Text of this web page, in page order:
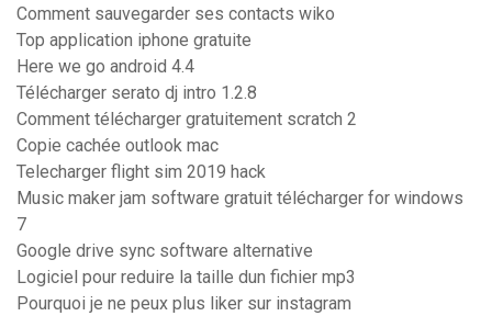
Comment sauvegarder ses contacts wiko
Top application iphone gratuite
Here we go android 4.4
Télécharger serato dj intro 1.2.8
Comment télécharger gratuitement scratch 2
Copie cachée outlook mac
Telecharger flight sim 2019 hack
Music maker jam software gratuit télécharger for windows
7
Google drive sync software alternative
Logiciel pour reduire la taille dun fichier mp3
Pourquoi je ne peux plus liker sur instagram